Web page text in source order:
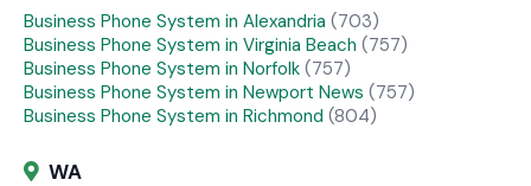
Business Phone System in Alexandria (703)
Business Phone System in Virginia Beach (757)
Business Phone System in Norfolk (757)
Business Phone System in Newport News (757)
Business Phone System in Richmond (804)
WA